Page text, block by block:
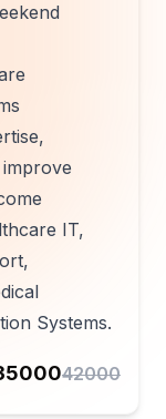
IT,
Systems.
42000